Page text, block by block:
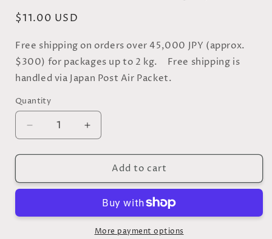
Regular
$11.00 USD
Free shipping on orders over 45,000 JPY (approx.
$300) for packages up to 2 kg. Free shipping is
handled via Japan Post Air Packet.
Quantity
Quantity
Decrease
quantity
for
Dessert
Set
Increase
quantity
for
Silver
Dessert
Set
of
Add to cart
More payment options